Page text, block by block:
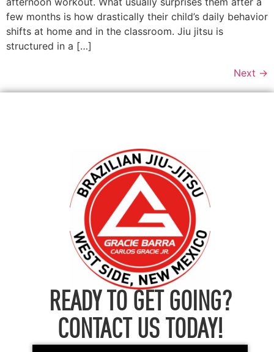
few months is how drastically their child’s daily behavior
shifts at home and in the classroom. Jiu jitsu is
structured in a […]
Next →
READY TO GET GOING?
CONTACT US TODAY!